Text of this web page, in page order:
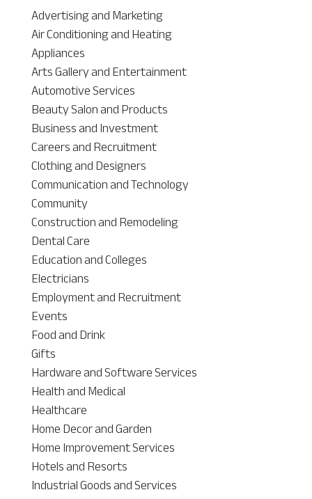
Advertising and Marketing
Air Conditioning and Heating
Appliances
Arts Gallery and Entertainment
Automotive Services
Beauty Salon and Products
Business and Investment
Careers and Recruitment
Clothing and Designers
Communication and Technology
Community
Construction and Remodeling
Dental Care
Education and Colleges
Electricians
Employment and Recruitment
Events
Food and Drink
Gifts
Hardware and Software Services
Health and Medical
Healthcare
Home Decor and Garden
Home Improvement Services
Hotels and Resorts
Industrial Goods and Services